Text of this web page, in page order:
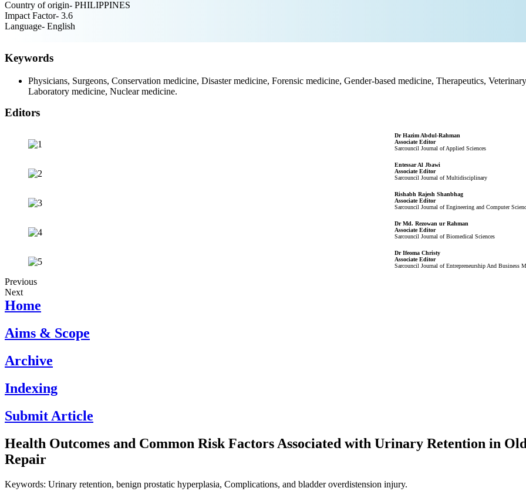
Country of origin- PHILIPPINES
Impact Factor- 3.6
Language- English
Keywords
Physicians, Surgeons, Conservation medicine, Disaster medicine, Forensic medicine, Gender-based medicine, Therapeutics,
Laboratory medicine, Nuclear medicine.
Editors
Dr Hazim Abdul-Rahman
Associate Editor
Sarcouncil Journal of Applied Sciences
Entessar Al Jbawi
Associate Editor
Sarcouncil Journal of Multidisciplinary
Rishabh Rajesh Shanbhag
Associate Editor
Sarcouncil Journal of Engineering and Computer
Dr Md. Rezowan ur Rahman
Associate Editor
Sarcouncil Journal of Biomedical Sciences
Dr Ifeoma Christy
Associate Editor
Sarcouncil Journal of Entrepreneurship And Business
Previous
Next
Home
Aims & Scope
Archive
Indexing
Submit Article
Health Outcomes and Common Risk Factors Associated with Urinary Retention in
Repair
Keywords: Urinary retention, benign prostatic hyperplasia, Complications, and bladder overdistension injury.